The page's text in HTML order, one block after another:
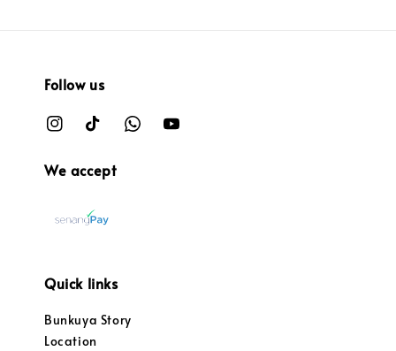
Follow us
We accept
Quick links
Bunkuya Story
Location